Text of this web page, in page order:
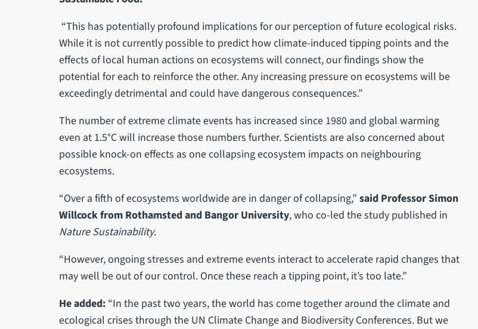
“This has potentially profound implications for our perception of future ecological risks.
While it is not currently possible to predict how climate-induced tipping points and the
effects of local human actions on ecosystems will connect, our findings show the
potential for each to reinforce the other. Any increasing pressure on ecosystems will be
exceedingly detrimental and could have dangerous consequences.”
The number of extreme climate events has increased since 1980 and global warming
even at 1.5°C will increase those numbers further. Scientists are also concerned about
possible knock-on effects as one collapsing ecosystem impacts on neighbouring
ecosystems.
“Over a fifth of ecosystems worldwide are in danger of collapsing,” said Professor Simon
Willcock from Rothamsted and Bangor University, who co-led the study published in
Nature Sustainability.
“However, ongoing stresses and extreme events interact to accelerate rapid changes that
may well be out of our control. Once these reach a tipping point, it’s too late.”
He added:“In the past two years, the world has come together around the climate and
ecological crises through the UN Climate Change and Biodiversity Conferences. But we